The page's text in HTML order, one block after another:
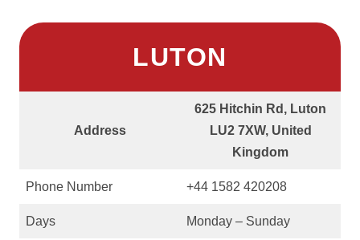
LUTON
Address
625 Hitchin Rd, Luton
LU2 7XW, United
Kingdom
Phone Number +44 1582 420208
Days Monday – Sunday